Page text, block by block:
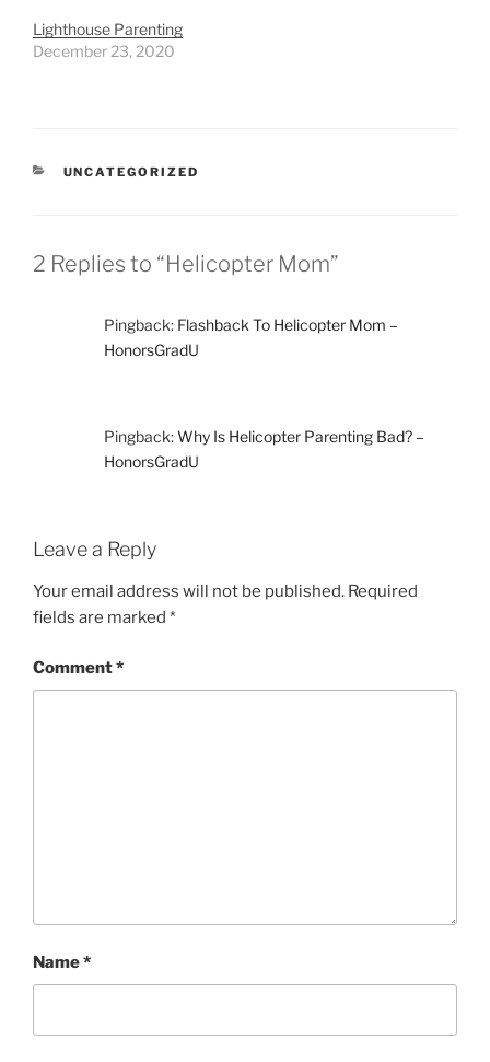
Lighthouse Parenting
December 23, 2020
CATEGORIES
UNCATEGORIZED
2 Replies to “Helicopter Mom”
Pingback: Flashback To Helicopter Mom –
HonorsGradU
Pingback:Why Is Helicopter Parenting Bad? –
HonorsGradU
Leave a Reply
Your email address will not be published. Required
fields are marked *
Comment*
Name*